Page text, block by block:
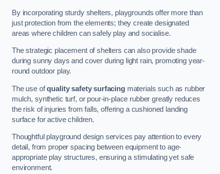
By incorporating sturdy shelters, playgrounds offer more than
just protection from the elements; they create designated
areas where children can safely play and socialise.
The strategic placement of shelters can also provide shade
during sunny days and cover during light rain, promoting year-
round outdoor play.
The use ofquality safety surfacingmaterials such as rubber
mulch, synthetic turf, or pour-in-place rubber greatly reduces
the risk of injuries from falls, offering a cushioned landing
surface for active children.
Thoughtful playground design services pay attention to every
detail, from proper spacing between equipment to age-
appropriate play structures, ensuring a stimulating yet safe
environment.